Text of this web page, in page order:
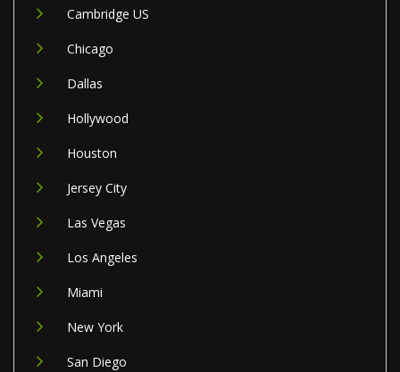
Cambridge US
Chicago
Dallas
Hollywood
Houston
Jersey City
Las Vegas
Los Angeles
Miami
New York
San Diego